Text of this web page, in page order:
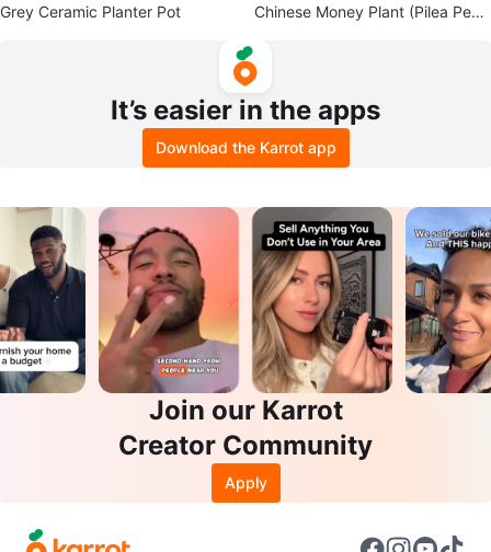
Grey Ceramic Planter Pot
Chinese Money Plant (Pilea Pepe
It’s easier in the apps
Download the Karrot app
Join our Karrot
Creator Community
Apply